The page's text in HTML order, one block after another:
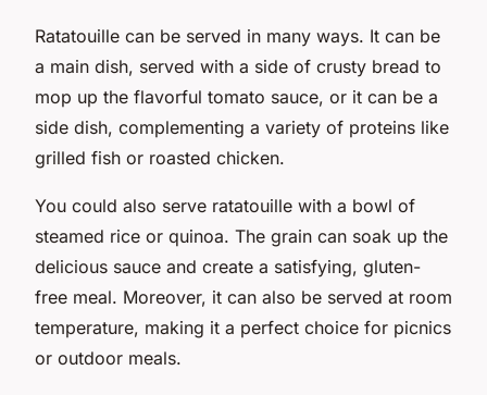
Ratatouille can be served in many ways. It can be
a main dish, served with a side of crusty bread to
mop up the flavorful tomato sauce, or it can be a
side dish, complementing a variety of proteins like
grilled fish or roasted chicken.
You could also serve ratatouille with a bowl of
steamed rice or quinoa. The grain can soak up the
delicious sauce and create a satisfying, gluten-
free meal. Moreover, it can also be served at room
temperature, making it a perfect choice for picnics
or outdoor meals.